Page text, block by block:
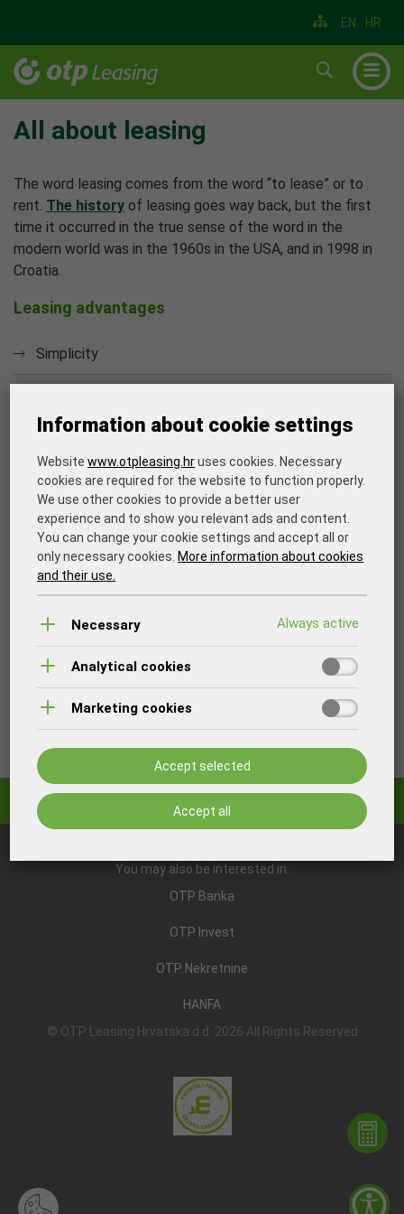
HR
EN
▼
All about leasing
The word leasing comes from the word “to lease” or to
rent. The history of leasing goes way back, but the first
time it occurred in the true sense of the word in the
modern world was in the 1960s in the USA, and in 1998 in
Croatia.
Leasing advantages
Simplicity
Flexibility in contracting
Ability of the leased asset to pay for itself
Quick reaction in case of changes on the market
Lease approval to "start-up" companies
Simplified costs management and tax obligations
The goal is to find an optimal financing model and at the
end of the lease, become the owner of the financed asset.
Other options are to continue the lease, replace or return
the leased asset.
You may also be interested in:
OTP Banka
OTP Invest
OTP Nekretnine
HANFA
© OTP Leasing Hrvatska d.d. 2026 All Rights Reserved
Information about cookie settings
Websitewww.otpleasing.hruses cookies. Necessary
cookies are required for the website to function properly.
We use other cookies to provide a better user
experience and to show you relevant ads and content.
You can change your cookie settings and accept all or
only necessary cookies.More information about cookies
and their use.
Necessary
Analytical cookies
Marketing cookies
Accept selected
Accept all